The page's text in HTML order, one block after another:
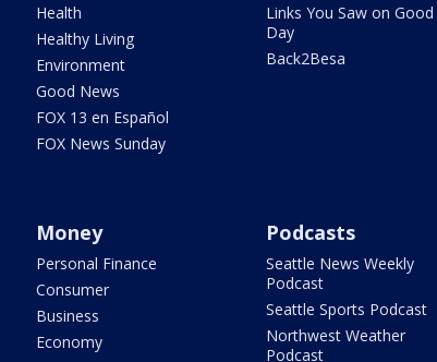
Health
Healthy Living
Environment
Good News
FOX 13 en Español
FOX News Sunday
Links You Saw on Good
Day
Back2Besa
Money
Personal Finance
Consumer
Business
Economy
Podcasts
Seattle News Weekly
Podcast
Seattle Sports Podcast
Northwest Weather
Podcast